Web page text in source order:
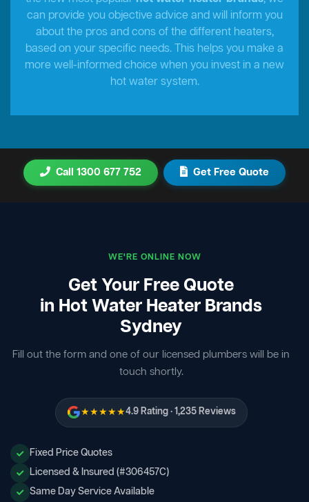
can provide you objective advice and will inform you
about the pros and cons of the different heaters,
based on your specific needs. This helps you make a
more well-informed choice when you invest in a new
hot water system.
Call 1300 677 752 Get Free Quote
WE'RE ONLINE NOW
Get Your Free Quote
in Hot Water Heater Brands
Sydney
Fill out the form and one of our licensed plumbers will be in
touch shortly.
★★★★★4.9 Rating · 1,235 Reviews
Fixed Price Quotes
Licensed & Insured (#306457C)
Same Day Service Available